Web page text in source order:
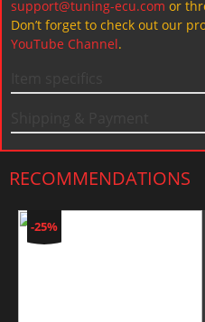
support@tuning-ecu.com or
Don’t forget to check out our
YouTube Channel.
RECOMMENDATIONS
-25%